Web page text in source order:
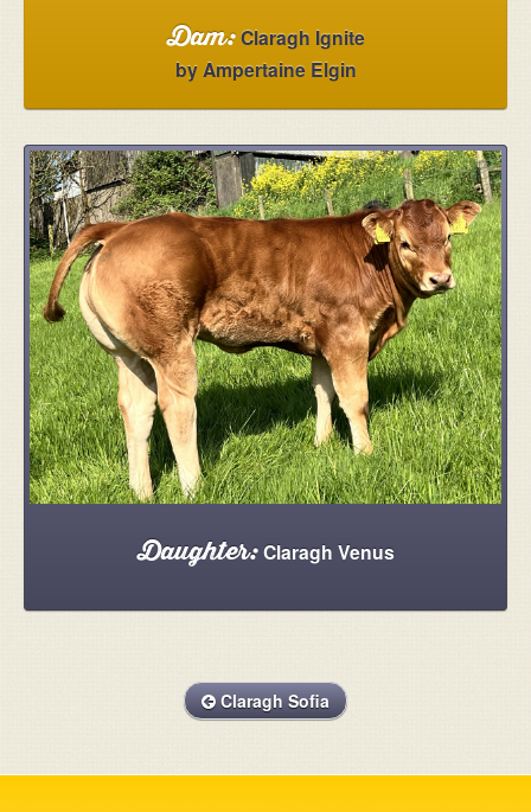
Dam:Claragh Ignite
by Ampertaine Elgin
Daughter:Claragh Venus
Claragh Sofia